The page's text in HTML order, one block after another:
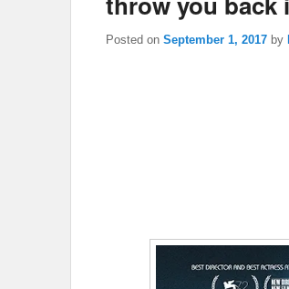
Posted on September 1, 2017 by